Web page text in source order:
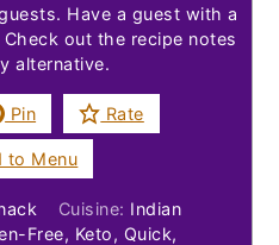
Have a guest with a
out the recipe notes
alternative.
Pin Rate
to Menu
Cuisine: Indian
Free, Keto, Quick,